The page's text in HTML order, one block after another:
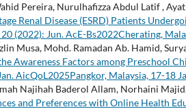
Pereira, Nurulhafizza Abdul Latif ,
Renal Disease (ESRD) Patients
(2022): Jun. AcE-Bs2022Cherating,
Musa, Mohd. Ramadan Ab. Hamid,
Awareness Factors among Preschool
AicQoL2025Pangkor, Malaysia, 17-18
Najihah Baderol Allam, Norhaini
and Preferences with Online Health